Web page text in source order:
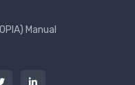
Manual